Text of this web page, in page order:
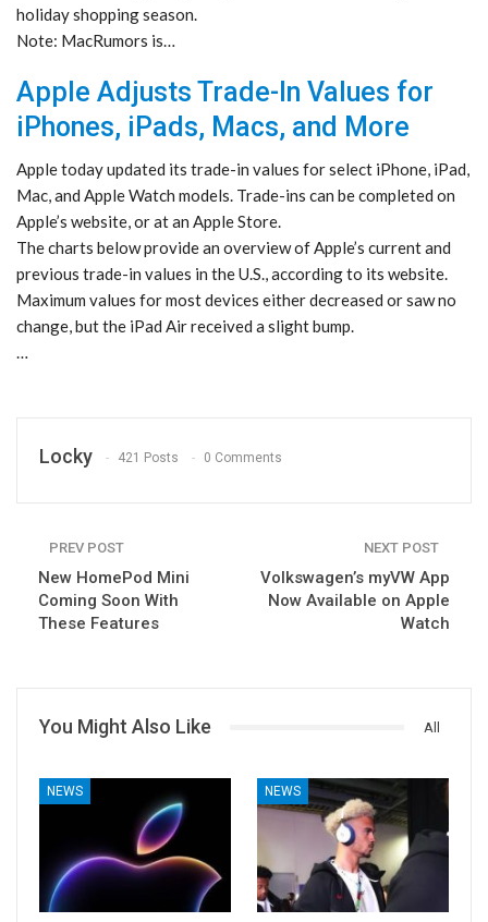
holiday shopping season.
Note: MacRumors is…
Apple Adjusts Trade-In Values for
iPhones, iPads, Macs, and More
Apple today updated its trade-in values for select iPhone, iPad,
Mac, and Apple Watch models. Trade-ins can be completed on
Apple’s website, or at an Apple Store.
The charts below provide an overview of Apple’s current and
previous trade-in values in the U.S., according to its website.
Maximum values for most devices either decreased or saw no
change, but the iPad Air received a slight bump.
…
Locky 421 Posts 0 Comments
PREV POST
New HomePod Mini
Coming Soon With
These Features
NEXT POST
Volkswagen’s myVW App
Now Available on Apple
Watch
All
You Might Also Like
NEWS NEWS